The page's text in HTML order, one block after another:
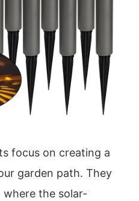
focus on creating a
garden path. They
where the solar-